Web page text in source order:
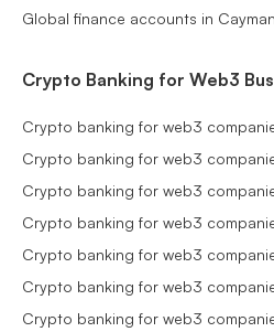
Global finance accounts in
Crypto Banking for Web3
Crypto banking for web3
Crypto banking for web3
Crypto banking for web3
Crypto banking for web3
Crypto banking for web3
Crypto banking for web3
Crypto banking for web3